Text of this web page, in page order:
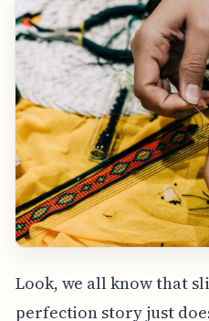
Look, we all know that
perfection story just